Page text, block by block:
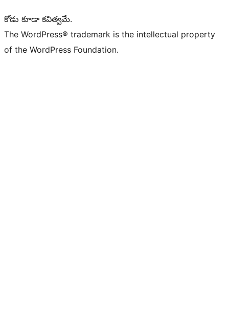
కోడు కూడా కవిత్వమే.
The WordPress® trademark is the intellectual property
of the WordPress Foundation.